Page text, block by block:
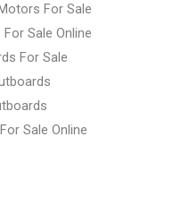
For Sale
Sale Online
For Sale
Sale Online